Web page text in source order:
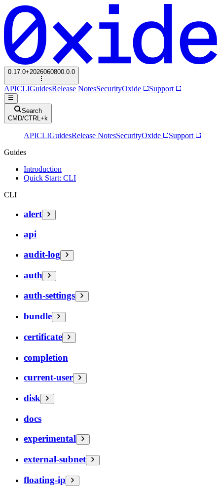
0.17.0+2026060800.0.0
APICLIGuidesRelease NotesSecurityOxide Support
Search
CMD/CTRL+k
APICLIGuidesRelease NotesSecurityOxide
Support
Guides
Introduction
Quick Start: CLI
CLI
alert
api
audit-log
auth
auth-settings
bundle
certificate
completion
current-user
disk
docs
experimental
external-subnet
floating-ip